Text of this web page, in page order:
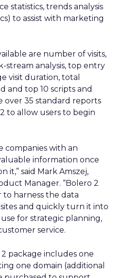
statistics, trends analysis
to assist with marketing
are number of visits,
stream analysis, top entry
visit duration, total
and top 10 scripts and
over 35 standard reports
to allow users to begin
companies with an
information once
it,” said Mark Amszej,
Manager. “Bolero 2
harness the data
and quickly turn it into
for strategic planning,
service.
package includes one
one domain (additional